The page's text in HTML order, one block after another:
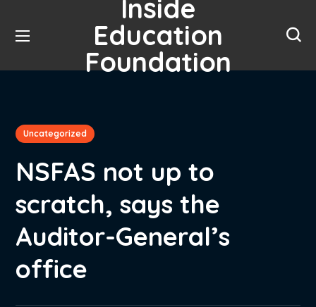
Inside
Education
Foundation
Uncategorized
NSFAS not up to
scratch, says the
Auditor-General’s
office